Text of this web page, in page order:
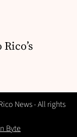
News - All rights
Byte